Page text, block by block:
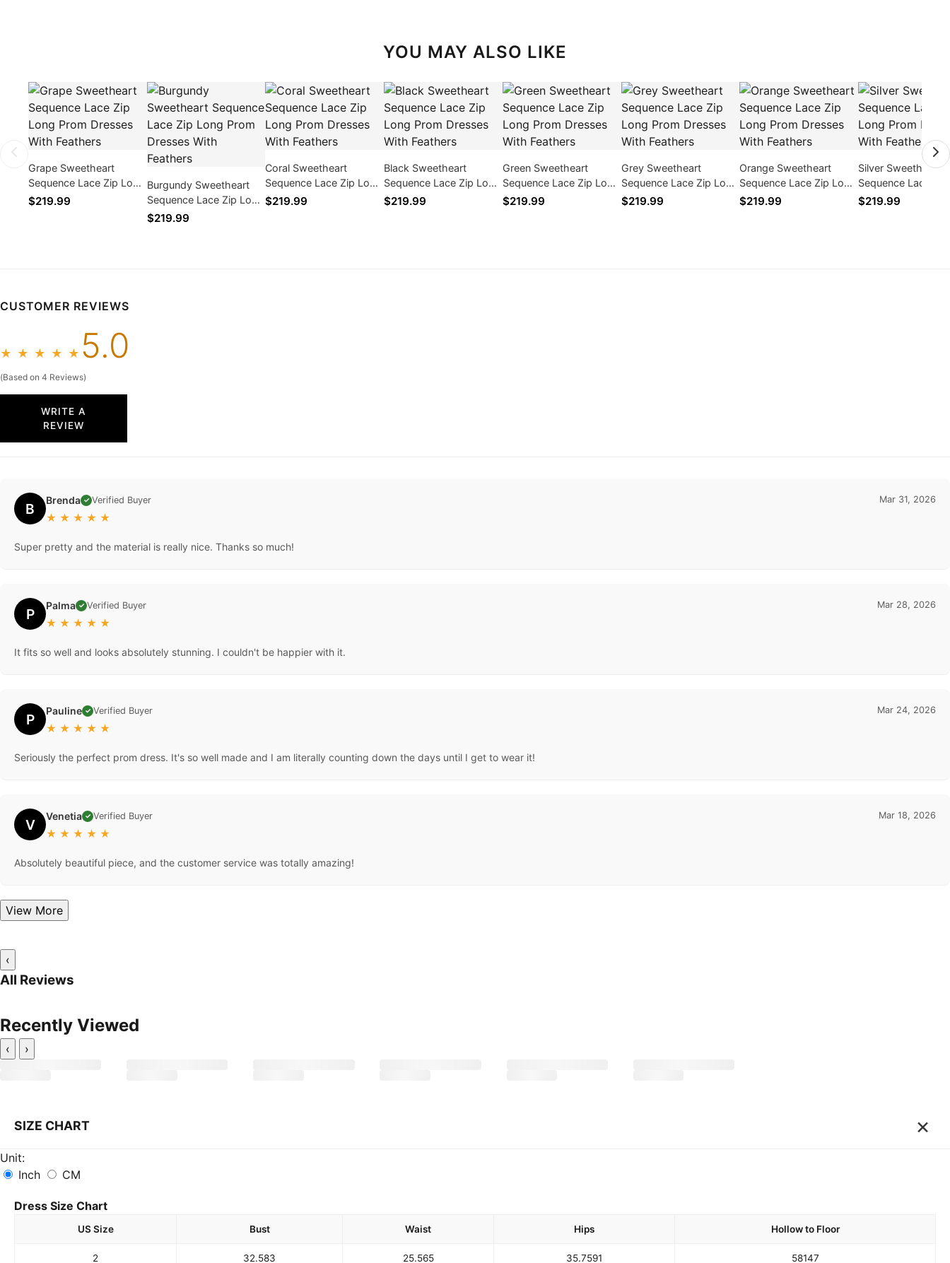
YOU MAY ALSO LIKE
Grape Sweetheart
Sequence Lace Zip Long
Prom Dresses With
$219.99
Burgundy Sweetheart
Sequence Lace Zip Long
Prom Dresses With
$219.99
Coral Sweetheart
Sequence Lace Zip Long
Prom Dresses With
$219.99
Black Sweetheart
Sequence Lace Zip Long
Prom Dresses With
$219.99
Green Sweetheart
Sequence Lace Zip Long
Prom Dresses With
$219.99
Grey Sweetheart
Sequence Lace Zip Long
Prom Dresses With
$219.99
Orange Sweetheart
Sequence Lace Zip Long
Prom Dresses With
$219.99
Silver Sweetheart
Sequence Lace
Prom Dresses With
$219.99
CUSTOMER REVIEWS
★ ★ ★ ★ ★ 5.0
(Based on 4 Reviews)
WRITE A
REVIEW
B Brenda ✓ Verified Buyer
★ ★ ★ ★ ★
Mar 31, 2026
Super pretty and the material is really nice. Thanks so much!
P Palma ✓ Verified Buyer
★ ★ ★ ★ ★
Mar 28, 2026
It fits so well and looks absolutely stunning. I couldn't be happier with it.
P Pauline ✓ Verified Buyer
★ ★ ★ ★ ★
Mar 24, 2026
Seriously the perfect prom dress. It's so well made and I am literally counting down the days until I get to wear it!
V Venetia ✓ Verified Buyer
★ ★ ★ ★ ★
Mar 18, 2026
Absolutely beautiful piece, and the customer service was totally amazing!
View More
‹
All Reviews
Recently Viewed
‹ ›
SIZE CHART ×
Unit:
Inch
CM
Dress Size Chart
US Size Bust Waist Hips Hollow to Floor
2 32.583 25.565 35.7591 58147